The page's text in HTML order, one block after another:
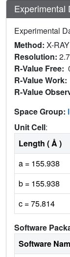
Experimental
Experimental
Method: X-
Resolution:
R-Value Free:
R-Value Work:
R-Value
Space Group:
Unit Cell:
Length ( Å )
a = 155.938
b = 155.938
c = 75.814
Software
Software